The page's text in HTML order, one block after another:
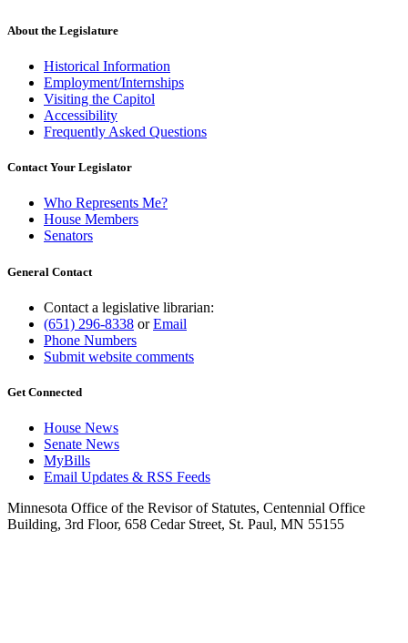
About the Legislature
Historical Information
Employment/Internships
Visiting the Capitol
Accessibility
Frequently Asked Questions
Contact Your Legislator
Who Represents Me?
House Members
Senators
General Contact
Contact a legislative librarian:
(651) 296-8338 orEmail
Phone Numbers
Submit website comments
Get Connected
House News
Senate News
MyBills
Email Updates & RSS Feeds
Minnesota Office of the Revisor of Statutes, Centennial Office
Building, 3rd Floor, 658 Cedar Street, St. Paul, MN 55155